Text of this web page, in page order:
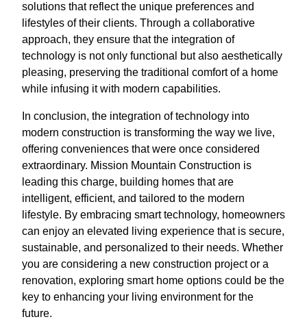
solutions that reflect the unique preferences and
lifestyles of their clients. Through a collaborative
approach, they ensure that the integration of
technology is not only functional but also aesthetically
pleasing, preserving the traditional comfort of a home
while infusing it with modern capabilities.
In conclusion, the integration of technology into
modern construction is transforming the way we live,
offering conveniences that were once considered
extraordinary. Mission Mountain Construction is
leading this charge, building homes that are
intelligent, efficient, and tailored to the modern
lifestyle. By embracing smart technology, homeowners
can enjoy an elevated living experience that is secure,
sustainable, and personalized to their needs. Whether
you are considering a new construction project or a
renovation, exploring smart home options could be the
key to enhancing your living environment for the
future.